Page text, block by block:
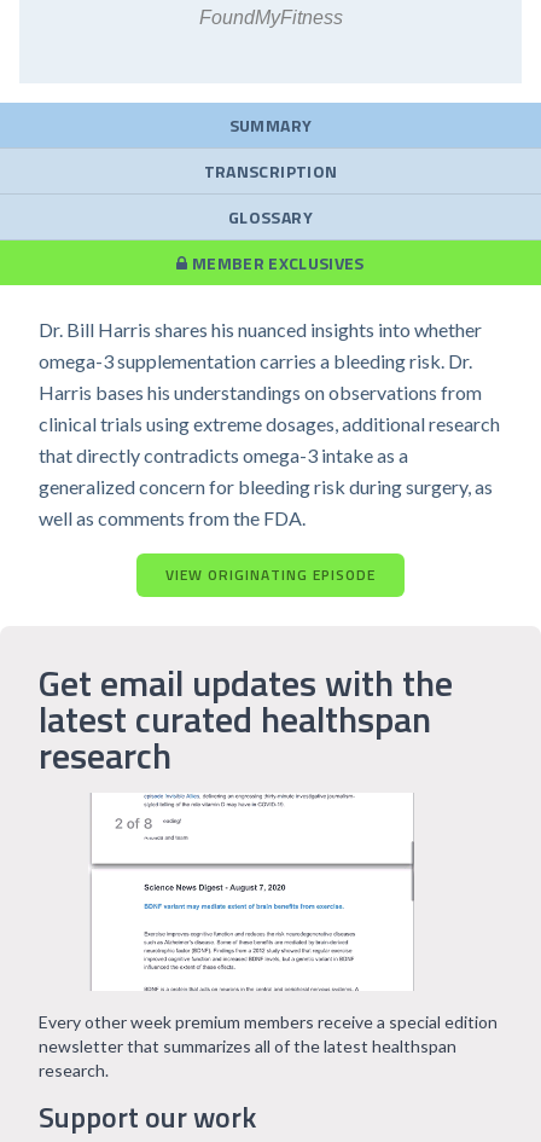
FoundMyFitness
SUMMARY
TRANSCRIPTION
GLOSSARY
MEMBER EXCLUSIVES
Dr. Bill Harris shares his nuanced insights into whether
omega-3 supplementation carries a bleeding risk. Dr.
Harris bases his understandings on observations from
clinical trials using extreme dosages, additional research
that directly contradicts omega-3 intake as a
generalized concern for bleeding risk during surgery, as
well as comments from the FDA.
VIEW ORIGINATING EPISODE
Get email updates with the
latest curated healthspan
research
Support our work
Every other week premium members receive a special edition
newsletter that summarizes all of the latest healthspan
research.